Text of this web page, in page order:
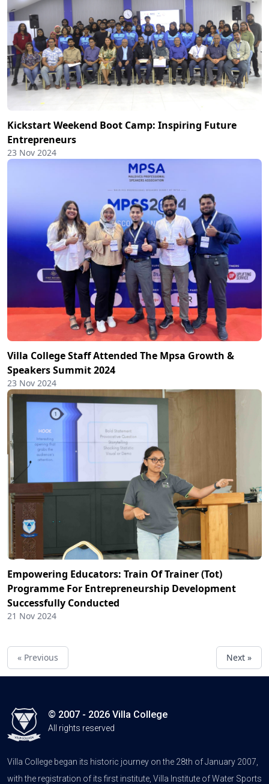
Kickstart Weekend Boot Camp: Inspiring Future
Entrepreneurs
23 Nov 2024
Villa College Staff Attended The Mpsa Growth &
Speakers Summit 2024
23 Nov 2024
Empowering Educators: Train Of Trainer (Tot)
Programme For Entrepreneurship Development
Successfully Conducted
21 Nov 2024
« Previous Next »
© 2007 - 2026 Villa College
All rights reserved
Villa College began its historic journey on the 28th of January 2007,
with the registration of its first institute, Villa Institute of Water Sports